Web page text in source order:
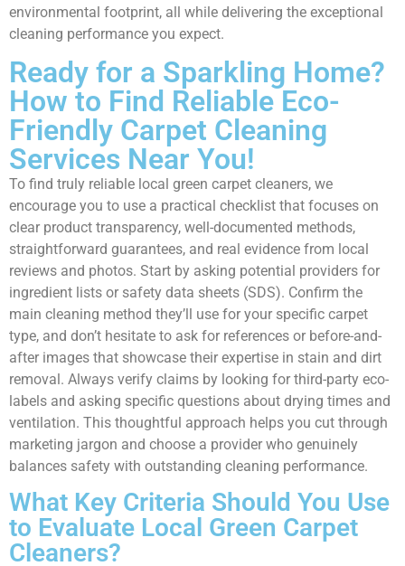
environmental footprint, all while delivering the exceptional
cleaning performance you expect.
Ready for a Sparkling Home?
How to Find Reliable Eco-
Friendly Carpet Cleaning
Services Near You!
To find truly reliable local green carpet cleaners, we
encourage you to use a practical checklist that focuses on
clear product transparency, well-documented methods,
straightforward guarantees, and real evidence from local
reviews and photos. Start by asking potential providers for
ingredient lists or safety data sheets (SDS). Confirm the
main cleaning method they’ll use for your specific carpet
type, and don’t hesitate to ask for references or before-and-
after images that showcase their expertise in stain and dirt
removal. Always verify claims by looking for third-party eco-
labels and asking specific questions about drying times and
ventilation. This thoughtful approach helps you cut through
marketing jargon and choose a provider who genuinely
balances safety with outstanding cleaning performance.
What Key Criteria Should You Use
to Evaluate Local Green Carpet
Cleaners?